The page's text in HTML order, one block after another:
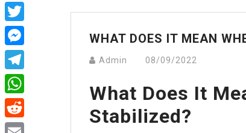
WHAT DOES IT MEAN
Admin 08/09/2022
What Does It
Stabilized?
Facebook
Twitter
Messenger
Telegram
WhatsApp
Reddit